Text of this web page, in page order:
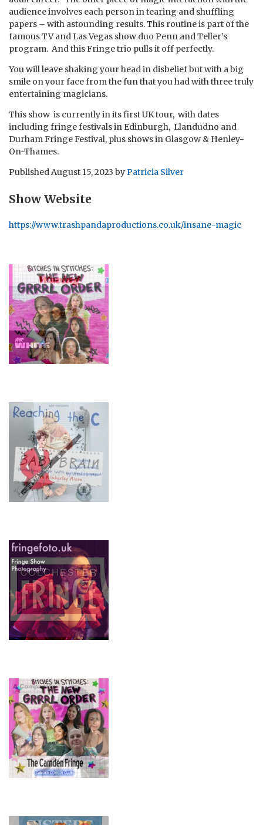
audience involves each person in tearing and shuffling
papers – with astounding results. This routine is part of the
famous TV and Las Vegas show duo Penn and Teller’s
program. And this Fringe trio pulls it off perfectly.
You will leave shaking your head in disbelief but with a big
smile on your face from the fun that you had with three truly
entertaining magicians.
This show is currently in its first UK tour, with dates
including fringe festivals in Edinburgh, Llandudno and
Durham Fringe Festival, plus shows in Glasgow & Henley-
On-Thames.
PublishedAugust 15, 2023 byPatricia Silver
Show Website
https://www.trashpandaproductions.co.uk/insane-magic